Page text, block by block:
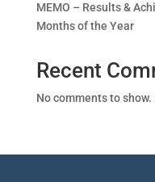
MEMO – Results &
Months of the Year
Recent
No comments to show.